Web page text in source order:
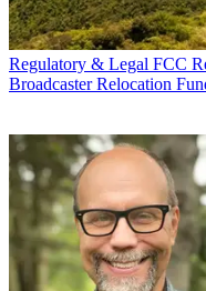
Regulatory & Legal FCC
Broadcaster Relocation